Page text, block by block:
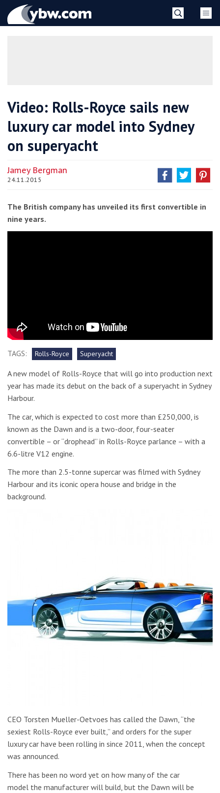
YBW
Video: Rolls-Royce sails new
luxury car model into Sydney
on superyacht
Jamey Bergman
24.11.2015
The British company has unveiled its first convertible in
nine years.
TAGS: Rolls-Royce Superyacht
A new model of Rolls-Royce that will go into production next
year has made its debut on the back of a superyacht in Sydney
Harbour.
The car, which is expected to cost more than £250,000, is
known as the Dawn and is a two-door, four-seater
convertible – or “drophead” in Rolls-Royce parlance – with a
6.6-litre V12 engine.
The more than 2.5-tonne supercar was filmed with Sydney
Harbour and its iconic opera house and bridge in the
background.
CEO Torsten Mueller-Oetvoes has called the Dawn, “the
sexiest Rolls-Royce ever built,” and orders for the super
luxury car have been rolling in since 2011, when the concept
was announced.
There has been no word yet on how many of the car
model the manufacturer will build, but the Dawn will be